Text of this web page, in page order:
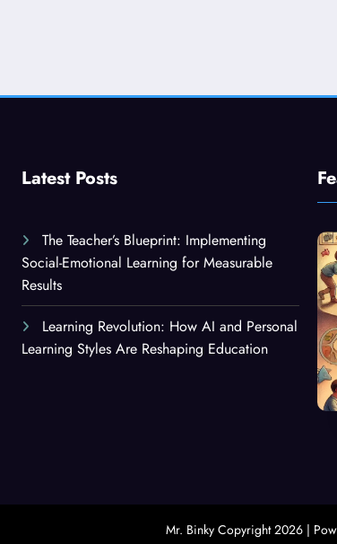
Latest Posts
The Teacher’s Blueprint: Implementing
Social-Emotional Learning for Measurable
Results
Learning Revolution: How AI and Personal
Learning Styles Are Reshaping Education
Mr. Binky Copyright 2026 |